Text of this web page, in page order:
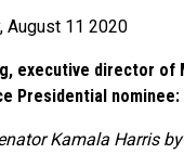
August 11 2020
executive director of
Presidential nominee:
Kamala Harris